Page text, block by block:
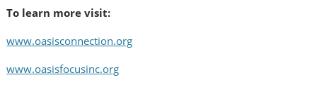
To learn more visit:
www.oasisconnection.org
www.oasisfocusinc.org